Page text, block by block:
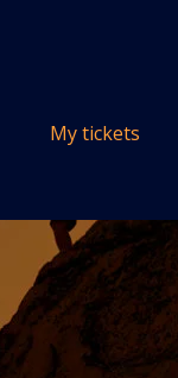
My tickets